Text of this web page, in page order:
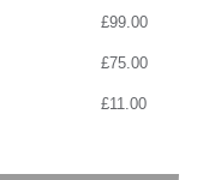
£99.00
£75.00
£11.00